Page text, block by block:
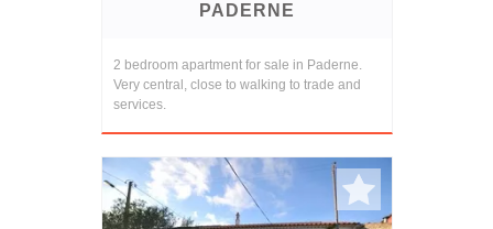
PADERNE
2 bedroom apartment for sale in Paderne.
Very central, close to walking to trade and
services.